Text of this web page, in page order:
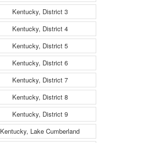
Kentucky, District 3
Kentucky, District 4
Kentucky, District 5
Kentucky, District 6
Kentucky, District 7
Kentucky, District 8
Kentucky, District 9
Kentucky, Lake Cumberland